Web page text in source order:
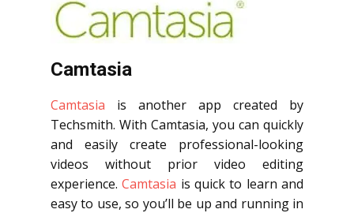
Camtasia
Camtasia is another app created by
Techsmith. With Camtasia, you can quickly
and easily create professional-looking
videos without prior video editing
experience.Camtasia is quick to learn and
easy to use, so you’ll be up and running in